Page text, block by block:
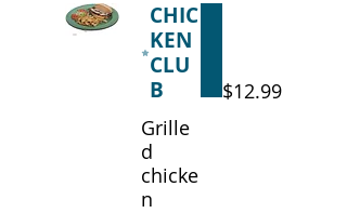
CHIC
KEN
CLU
B
Grille
d
chicke
n
$12.99